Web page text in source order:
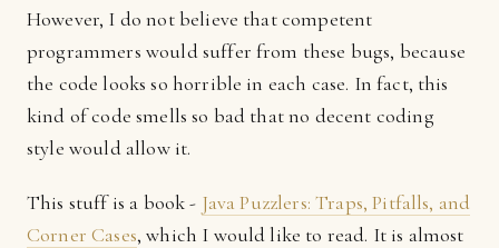
However, I do not believe that competent
programmers would suffer from these bugs, because
the code looks so horrible in each case. In fact, this
kind of code smells so bad that no decent coding
style would allow it.
This stuff is a book - Java Puzzlers: Traps, Pitfalls, and
Corner Cases, which I would like to read. It is almost